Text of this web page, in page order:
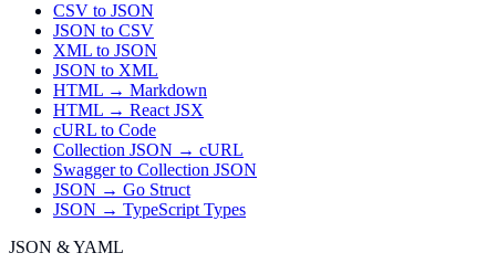
CSV to JSON
JSON to CSV
XML to JSON
JSON to XML
HTML → Markdown
HTML → React JSX
cURL to Code
Collection JSON → cURL
Swagger to Collection JSON
JSON → Go Struct
JSON → TypeScript Types
JSON & YAML